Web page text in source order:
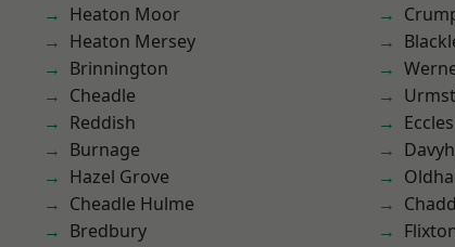
Heaton Moor
Heaton Mersey
Brinnington
Cheadle
Reddish
Burnage
Hazel Grove
Cheadle Hulme
Bredbury
Eccles